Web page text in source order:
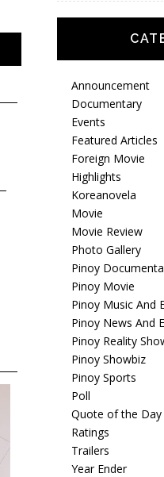
Announcement
Documentary
Events
Featured Articles
Foreign Movie
Highlights
Koreanovela
Movie
Movie Review
Photo Gallery
Pinoy
Pinoy Movie
Pinoy Music And
Pinoy News And
Pinoy Reality
Pinoy Showbiz
Pinoy Sports
Poll
Quote of the Day
Ratings
Trailers
Year Ender